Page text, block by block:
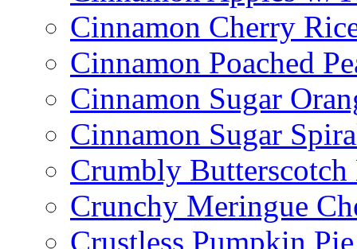
Cinnamon Cherry
Cinnamon Poached
Cinnamon Sugar
Cinnamon Sugar
Crumbly Butterscotch
Crunchy Meringue
Crustless Pumpkin Pie